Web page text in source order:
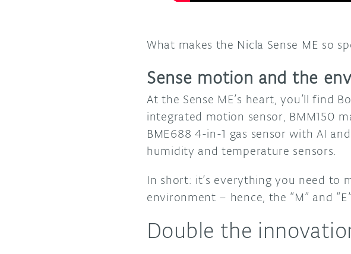
What makes the Nicla Sense ME so
Sense motion and the
At the Sense ME’s heart, you’ll find
integrated motion sensor, BMM150
BME688 4-in-1 gas sensor with AI
humidity and temperature sensors.
In short: it’s everything you need
environment – hence, the “M” and
Double the